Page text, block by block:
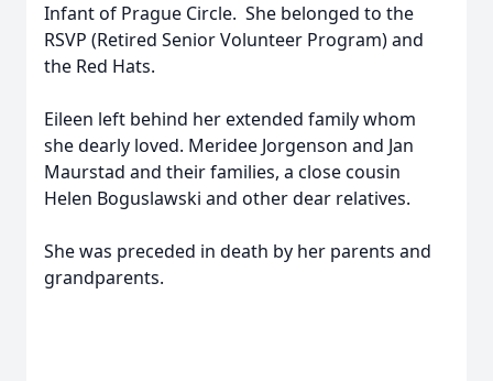
Infant of Prague Circle. She belonged to the
RSVP (Retired Senior Volunteer Program) and
the Red Hats.
Eileen left behind her extended family whom
she dearly loved. Meridee Jorgenson and Jan
Maurstad and their families, a close cousin
Helen Boguslawski and other dear relatives.
She was preceded in death by her parents and
grandparents.